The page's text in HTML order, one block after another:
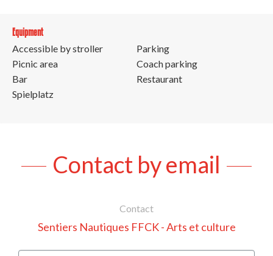
Equipment
Accessible by stroller
Picnic area
Bar
Spielplatz
Parking
Coach parking
Restaurant
Contact by email
Contact
Sentiers Nautiques FFCK - Arts et culture